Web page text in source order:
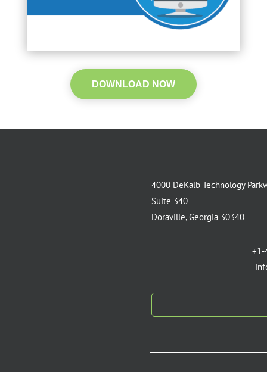
DOWNLOAD NOW
4000 DeKalb Technology
Suite 340
Doraville, Georgia 30340
+1-